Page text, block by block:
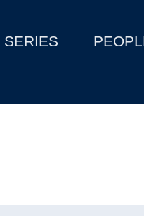
SERIES